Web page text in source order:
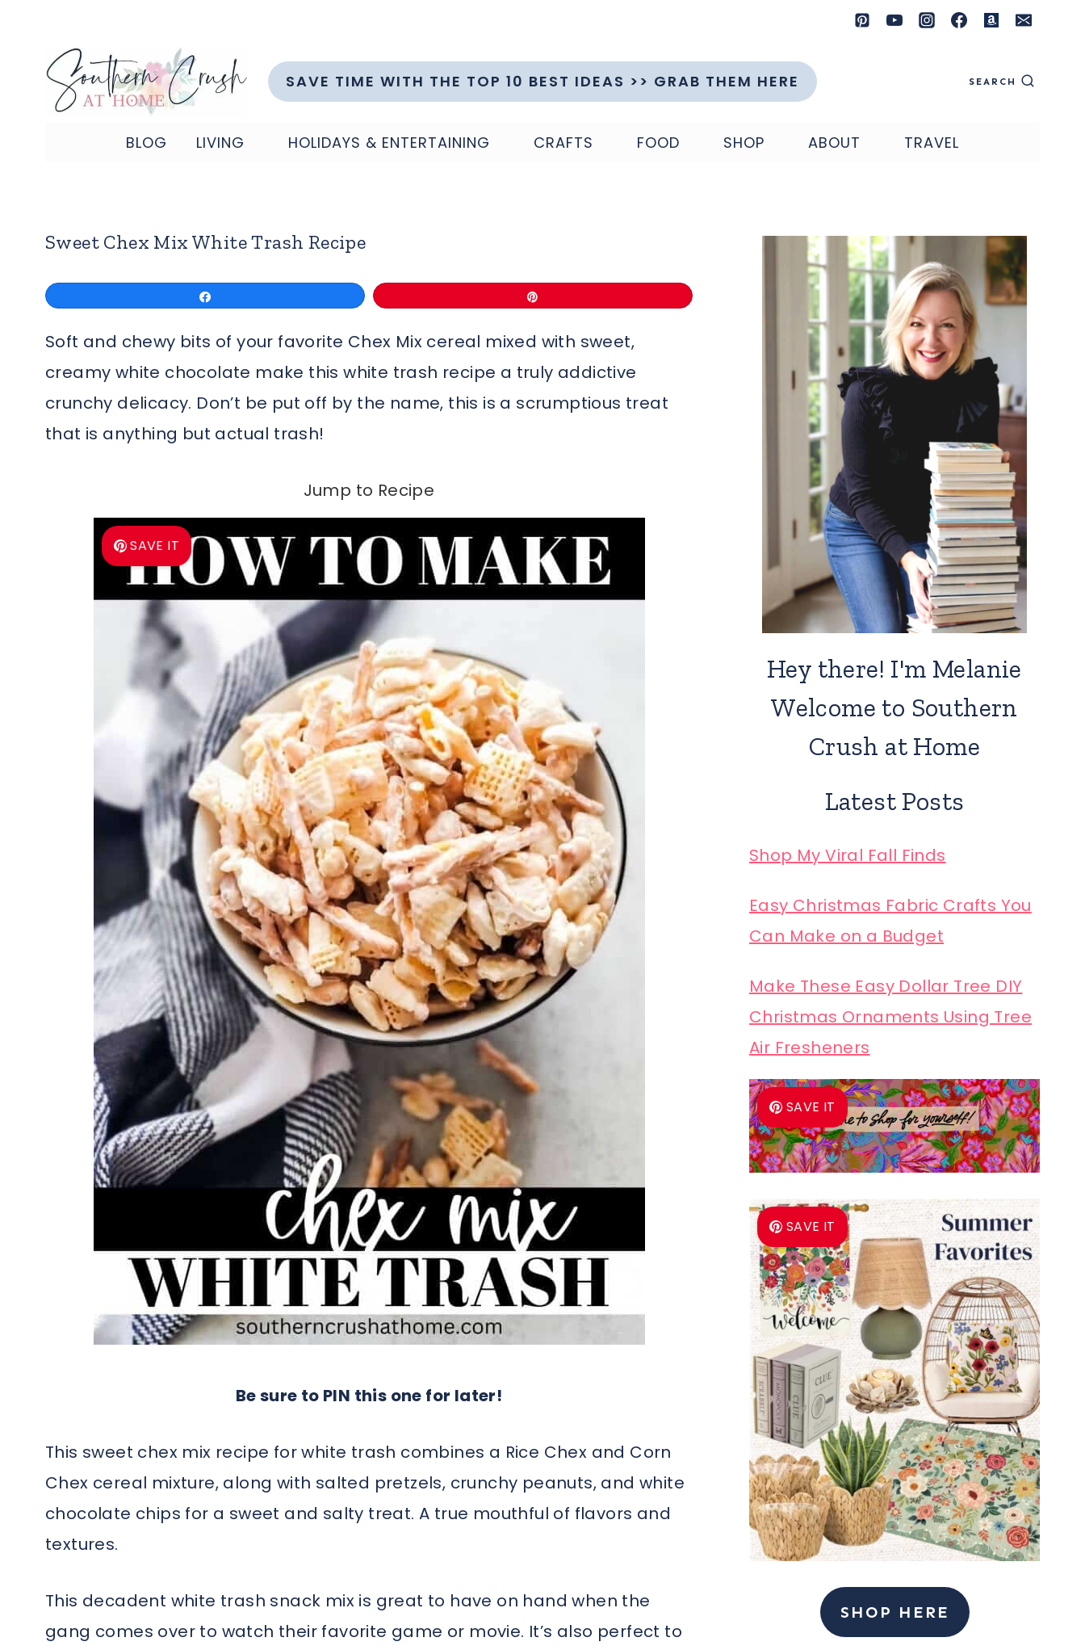
content
SAVE TIME WITH THE TOP 10 BEST IDEAS >> GRAB THEM HERE SEARCH
BLOG LIVING HOLIDAYS & ENTERTAINING CRAFTS FOOD SHOP ABOUT TRAVEL
Sweet Chex Mix White Trash Recipe
Soft and chewy bits of your favorite Chex Mix cereal mixed with sweet,
creamy white chocolate make this white trash recipe a truly addictive
crunchy delicacy. Don’t be put off by the name, this is a scrumptious treat
that is anything but actual trash!
Jump to Recipe
SAVE IT
Be sure to PIN this one for later!
This sweet chex mix recipe for white trash combines a Rice Chex and Corn
Chex cereal mixture, along with salted pretzels, crunchy peanuts, and white
chocolate chips for a sweet and salty treat. A true mouthful of flavors and
textures.
This decadent white trash snack mix is great to have on hand when the
gang comes over to watch their favorite game or movie. It’s also perfect to
Hey there! I'm Melanie
Welcome to Southern
Crush at Home
Latest Posts
Shop My Viral Fall Finds
Easy Christmas Fabric Crafts You
Can Make on a Budget
Make These Easy Dollar Tree DIY
Christmas Ornaments Using Tree
Air Fresheners
SAVE IT
SAVE IT
SHOP HERE